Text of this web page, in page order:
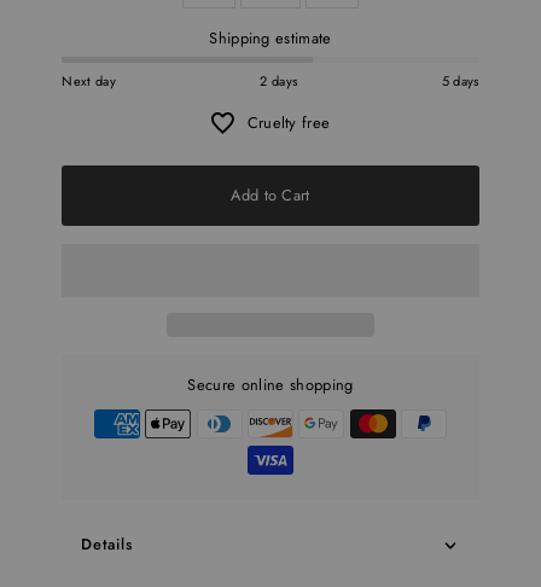
Shipping estimate
Next day 2 days 5 days
Cruelty free
Add to Cart
Secure online shopping
Details